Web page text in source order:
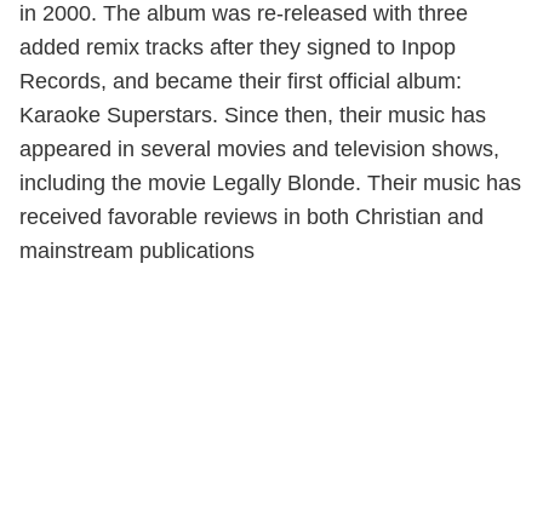
in 2000. The album was re-released with three
added remix tracks after they signed to Inpop
Records, and became their first official album:
Karaoke Superstars. Since then, their music has
appeared in several movies and television shows,
including the movie Legally Blonde. Their music has
received favorable reviews in both Christian and
mainstream publications